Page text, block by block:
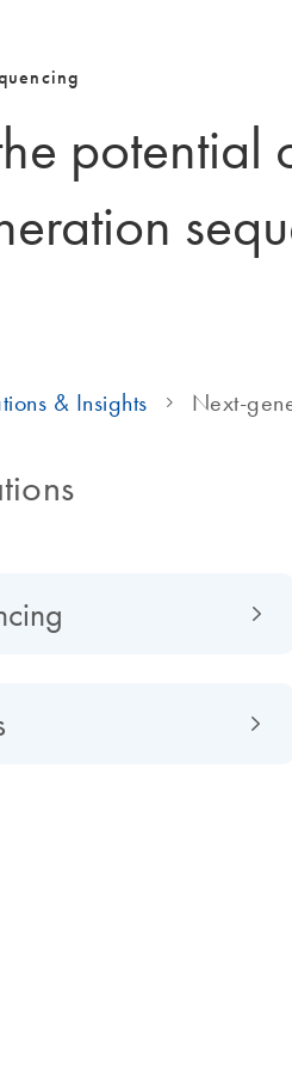
potential
& Insights Next-